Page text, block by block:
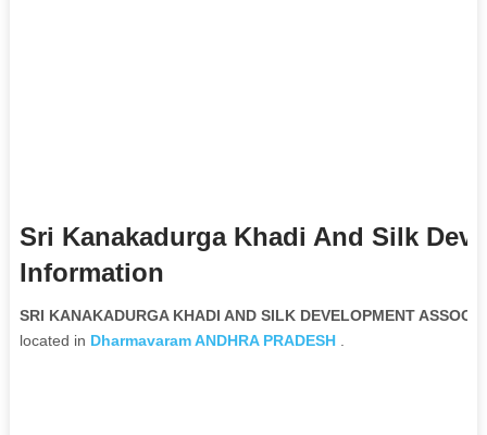
Sri Kanakadurga Khadi And Silk
Information
SRI KANAKADURGA KHADI AND SILK DEVELOPMENT
located in Dharmavaram ANDHRA PRADESH.